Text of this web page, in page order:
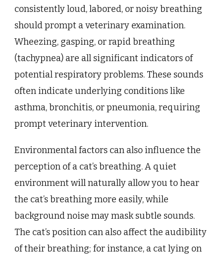
consistently loud, labored, or noisy breathing
should prompt a veterinary examination.
Wheezing, gasping, or rapid breathing
(tachypnea) are all significant indicators of
potential respiratory problems. These sounds
often indicate underlying conditions like
asthma, bronchitis, or pneumonia, requiring
prompt veterinary intervention.
Environmental factors can also influence the
perception of a cat’s breathing. A quiet
environment will naturally allow you to hear
the cat’s breathing more easily, while
background noise may mask subtle sounds.
The cat’s position can also affect the audibility
of their breathing; for instance, a cat lying on